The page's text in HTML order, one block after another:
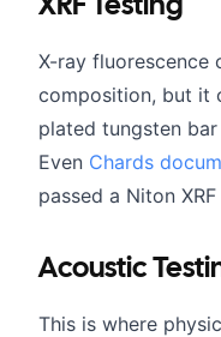
XRF Testing
X-ray fluorescence
composition, but it
plated tungsten
Even Chards
passed a Niton
Acoustic
This is where